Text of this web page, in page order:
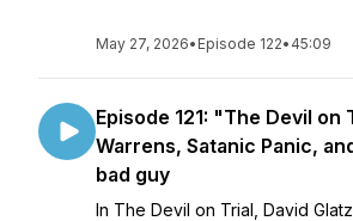
May 27, 2026• Episode 122• 45:09
Episode 121: "The Devil on
Warrens, Satanic Panic,
bad guy
In The Devil on Trial, David